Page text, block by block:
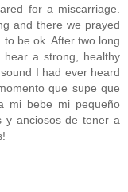
for a miscarriage.
and there we prayed
be ok. After two long
a strong, healthy
I had ever heard
que supe que
mi bebe mi pequeño
y anciosos de tener a